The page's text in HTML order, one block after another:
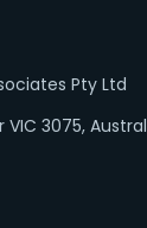
Pty Ltd
VIC 3075,